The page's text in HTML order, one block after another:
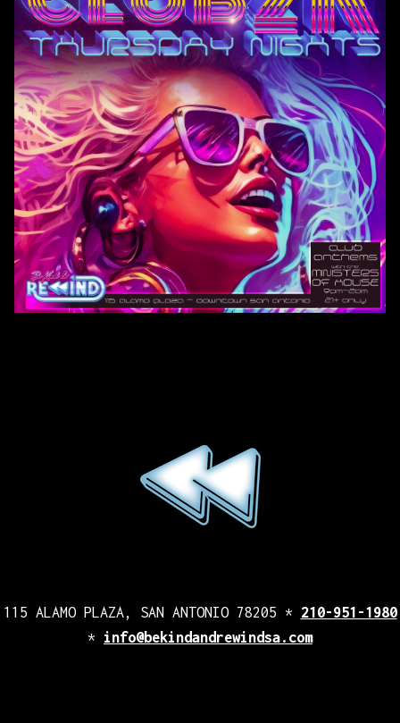
115 ALAMO PLAZA, SAN ANTONIO 78205 * 210-951-1980
* info@bekindandrewindsa.com